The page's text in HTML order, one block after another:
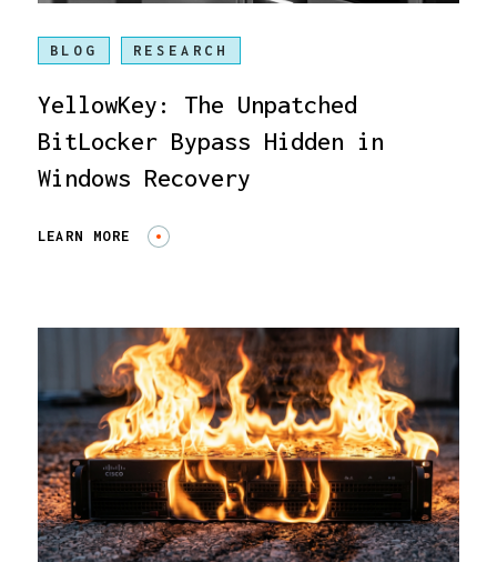
BLOG RESEARCH
YellowKey: The Unpatched
BitLocker Bypass Hidden in
Windows Recovery
LEARN MORE